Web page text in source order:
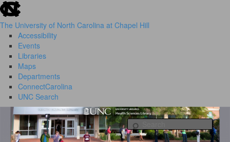
Skip
to
primary
content
skip to the end of the global utility bar
The University of North Carolina at Chapel Hill
Accessibility
Events
Libraries
Maps
Departments
ConnectCarolina
UNC Search
skip to mainHSL Success Stories